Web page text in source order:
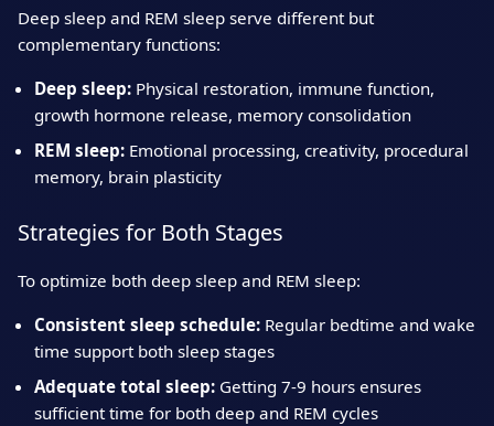
Deep sleep and REM sleep serve different but
complementary functions:
Deep sleep: Physical restoration, immune function,
growth hormone release, memory consolidation
REM sleep: Emotional processing, creativity, procedural
memory, brain plasticity
Strategies for Both Stages
To optimize both deep sleep and REM sleep:
Consistent sleep schedule: Regular bedtime and wake
time support both sleep stages
Adequate total sleep: Getting 7-9 hours ensures
sufficient time for both deep and REM cycles